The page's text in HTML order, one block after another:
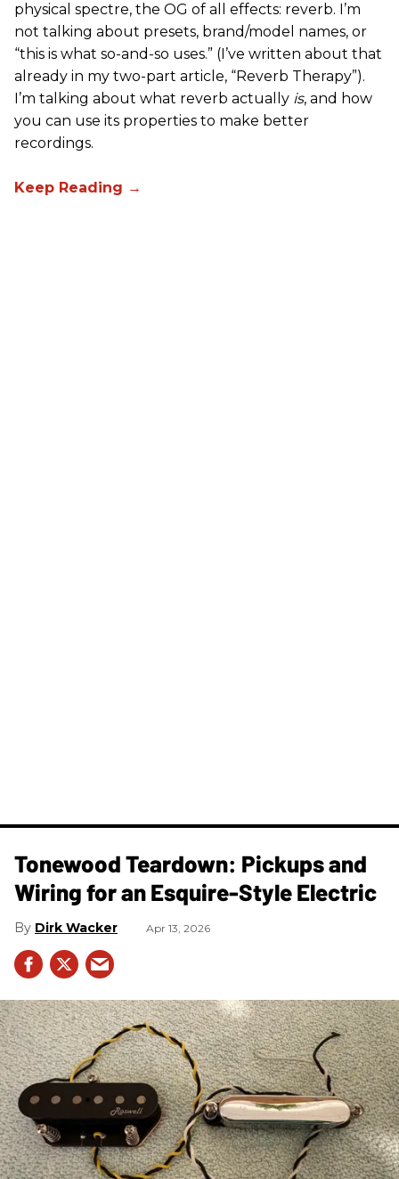
physical spectre, the OG of all effects: reverb. I’m
not talking about presets, brand/model names, or
“this is what so-and-so uses.” (I’ve written about that
already in my two-part article, “Reverb Therapy”).
I’m talking about what reverb actually is, and how
you can use its properties to make better
recordings.
Tonewood Teardown: Pickups and
Wiring for an Esquire-Style Electric
Dirk Wacker Apr 13, 2026